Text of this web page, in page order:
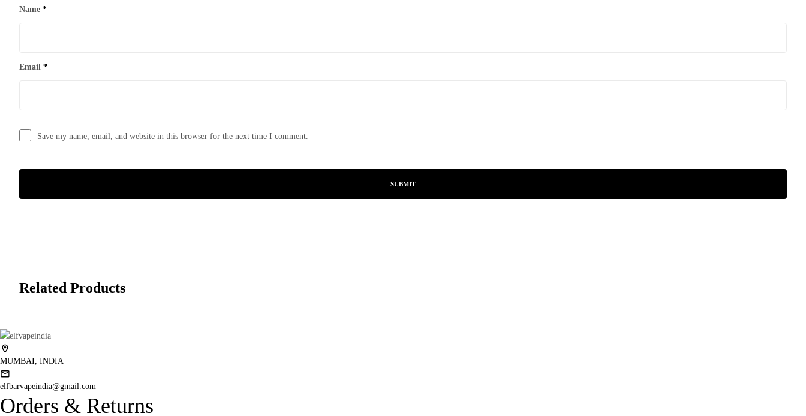
Name *
Email *
Save my name, email, and website in this browser for the next time I comment.
Related Products
MUMBAI, INDIA
elfbarvapeindia@gmail.com
Orders & Returns